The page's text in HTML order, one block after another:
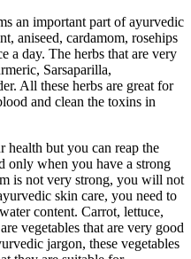
an important part of ayurvedic
aniseed, cardamom, rosehips
a day. The herbs that are very
Sarsaparilla,
All these herbs are great for
and clean the toxins in
health but you can reap the
only when you have a strong
is not very strong, you will not
skin care, you need to
content. Carrot, lettuce,
vegetables that are very good
jargon, these vegetables